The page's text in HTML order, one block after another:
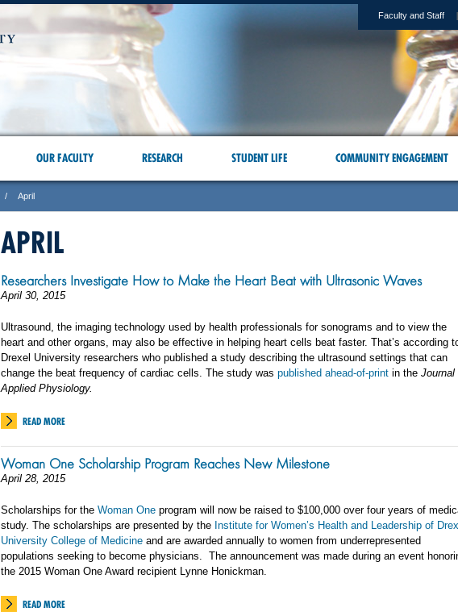
Faculty and Staff
OUR FACULTY RESEARCH STUDENT LIFE COMMUNITY ENGAGEMENT
April
APRIL
Researchers Investigate How to Make the Heart Beat with Ultrasonic Waves
April 30, 2015
Ultrasound, the imaging technology used by health professionals for sonograms and to view the
heart and other organs, may also be effective in helping heart cells beat faster. That’s according
Drexel University researchers who published a study describing the ultrasound settings that can
change the beat frequency of cardiac cells. The study was published ahead-of-print in the Journal
Applied Physiology.
READ MORE
Woman One Scholarship Program Reaches New Milestone
April 28, 2015
Scholarships for the Woman One program will now be raised to $100,000 over four years of
study. The scholarships are presented by the Institute for Women’s Health and Leadership of
University College of Medicine and are awarded annually to women from underrepresented
populations seeking to become physicians. The announcement was made during an event
the 2015 Woman One Award recipient Lynne Honickman.
READ MORE